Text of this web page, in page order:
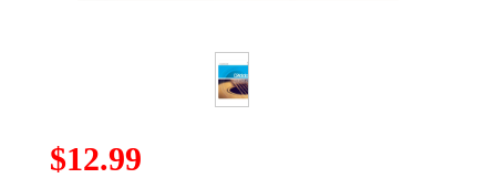
$12.99